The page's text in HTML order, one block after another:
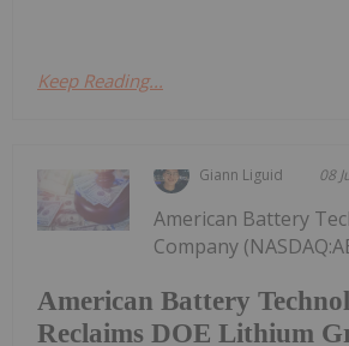
Keep Reading...
Giann Liguid 08
American Battery
Reclaims DOE Lithium
American Battery
Company